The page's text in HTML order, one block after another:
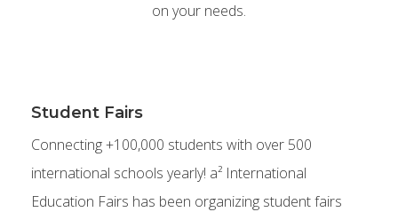
on your needs.
Student Fairs
Connecting +100,000 students with over 500
international schools yearly! a² International
Education Fairs has been organizing student fairs